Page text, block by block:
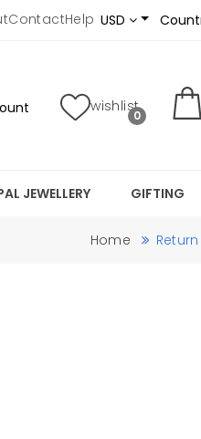
ContactHelp USD
0
wishlist
JEWELLERY GIFTING
Home